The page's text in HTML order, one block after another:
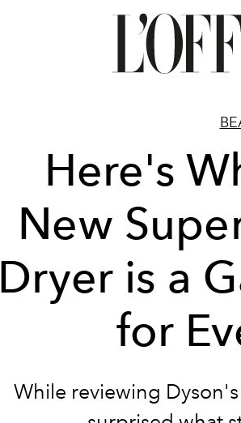
Here's
New
Dryer is a
for
While reviewing